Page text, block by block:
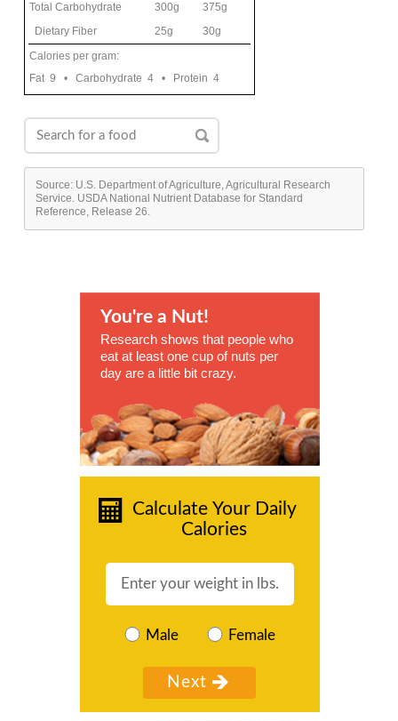
Total Carbohydrate
300g
375g
Dietary Fiber
25g
30g
Calories per gram:
Fat 9 • Carbohydrate 4 • Protein 4
Source: U.S. Department of Agriculture, Agricultural Research
Service. USDA National Nutrient Database for Standard
Reference, Release 26.
You're a Nut!
Research shows that people who
eat at least one cup of nuts per
day are a little bit crazy.
Calculate Your Daily
Calories
Male Female